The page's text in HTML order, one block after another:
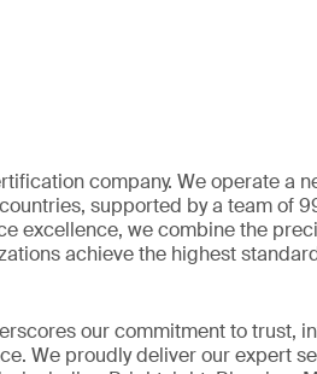
company. We operate a
supported by a team of
excellence, we combine the
achieve the highest
our commitment to trust,
We proudly deliver our expert